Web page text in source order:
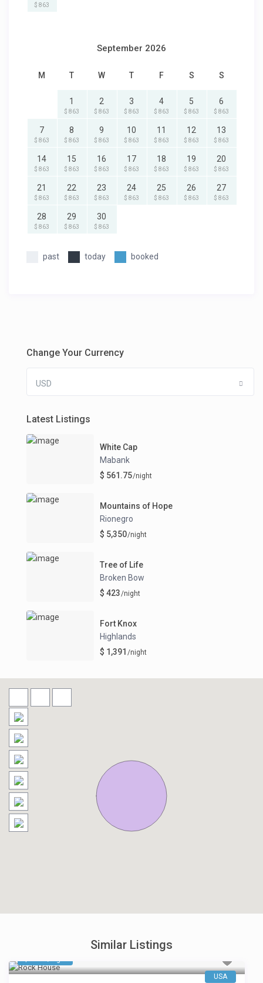
$ 863
September 2026
M T W T F S S
1
$ 863
2
$ 863
3
$ 863
4
$ 863
5
$ 863
6
$ 863
7
$ 863
8
$ 863
9
$ 863
10
$ 863
11
$ 863
12
$ 863
13
$ 863
14
$ 863
15
$ 863
16
$ 863
17
$ 863
18
$ 863
19
$ 863
20
$ 863
21
$ 863
22
$ 863
23
$ 863
24
$ 863
25
$ 863
26
$ 863
27
$ 863
28
$ 863
29
$ 863
30
$ 863
past today booked
Change Your Currency
USD
Latest Listings
White Cap
Mabank
$ 561.75/night
Mountains of Hope
Rionegro
$ 5,350/night
Tree of Life
Broken Bow
$ 423/night
Fort Knox
Highlands
$ 1,391 /night
Similar Listings
USA